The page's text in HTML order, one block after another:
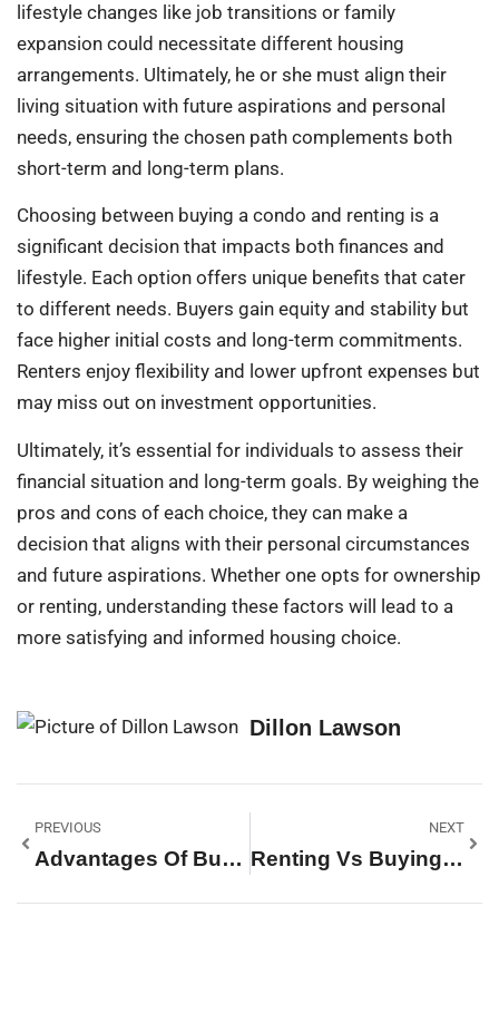
lifestyle changes like job transitions or family
expansion could necessitate different housing
arrangements. Ultimately, he or she must align their
living situation with future aspirations and personal
needs, ensuring the chosen path complements both
short-term and long-term plans.
Choosing between buying a condo and renting is a
significant decision that impacts both finances and
lifestyle. Each option offers unique benefits that cater
to different needs. Buyers gain equity and stability but
face higher initial costs and long-term commitments.
Renters enjoy flexibility and lower upfront expenses but
may miss out on investment opportunities.
Ultimately, it’s essential for individuals to assess their
financial situation and long-term goals. By weighing the
pros and cons of each choice, they can make a
decision that aligns with their personal circumstances
and future aspirations. Whether one opts for ownership
or renting, understanding these factors will lead to a
more satisfying and informed housing choice.
Dillon Lawson
PREVIOUS
Advantages Of Buying A Home Vs Renting: Unlock Your Financial Future Today
NEXT
Renting Vs Buying Condo: Which Option Will Save You More Money And Stress?